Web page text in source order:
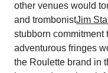
other venues would
and trombonistJim
stubborn commitment
adventurous fringes
the Roulette brand in